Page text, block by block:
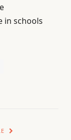
in schools